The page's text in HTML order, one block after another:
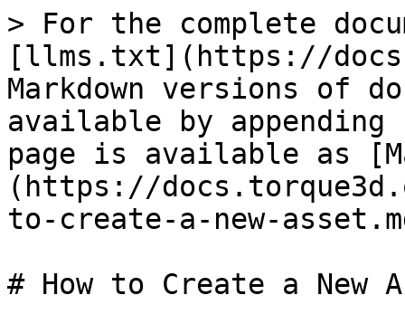
> For the complete
[llms.txt](https://
Markdown versions of
available by
page is available as
(https://
to-create-a-new-